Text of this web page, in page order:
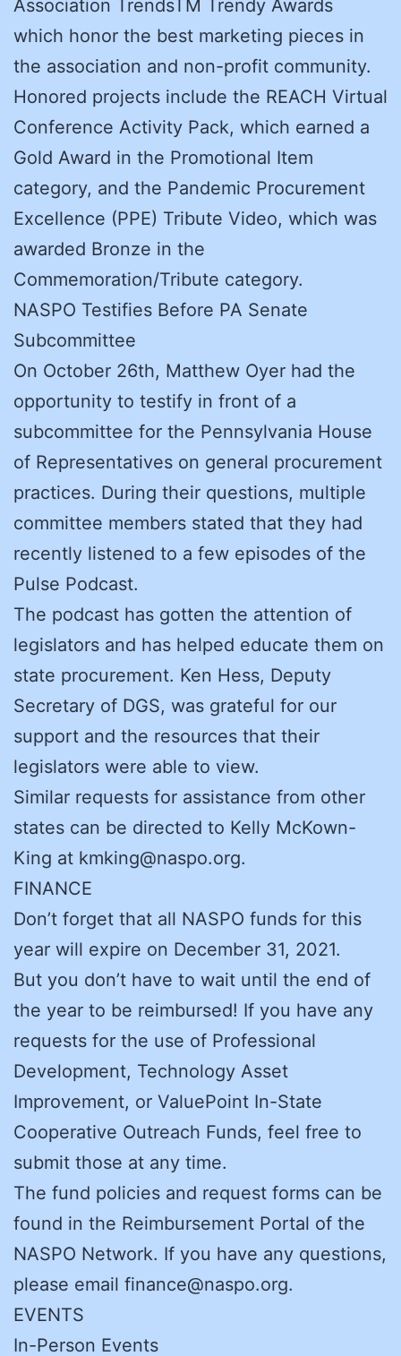
Association TrendsTM Trendy Awards
which honor the best marketing pieces in
the association and non-profit community.
Honored projects include the REACH Virtual
Conference Activity Pack, which earned a
Gold Award in the Promotional Item
category, and the Pandemic Procurement
Excellence (PPE) Tribute Video, which was
awarded Bronze in the
Commemoration/Tribute category.
NASPO Testifies Before PA Senate
Subcommittee
On October 26th, Matthew Oyer had the
opportunity to testify in front of a
subcommittee for the Pennsylvania House
of Representatives on general procurement
practices. During their questions, multiple
committee members stated that they had
recently listened to a few episodes of the
Pulse Podcast.
The podcast has gotten the attention of
legislators and has helped educate them on
state procurement. Ken Hess, Deputy
Secretary of DGS, was grateful for our
support and the resources that their
legislators were able to view.
Similar requests for assistance from other
states can be directed to Kelly McKown-
King at kmking@naspo.org.
FINANCE
Don’t forget that all NASPO funds for this
year will expire on December 31, 2021.
But you don’t have to wait until the end of
the year to be reimbursed! If you have any
requests for the use of Professional
Development, Technology Asset
Improvement, or ValuePoint In-State
Cooperative Outreach Funds, feel free to
submit those at any time.
The fund policies and request forms can be
found in the Reimbursement Portal of the
NASPO Network. If you have any questions,
please email finance@naspo.org.
EVENTS
In-Person Events